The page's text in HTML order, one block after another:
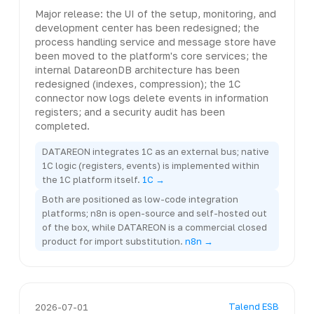
Major release: the UI of the setup, monitoring, and
development center has been redesigned; the
process handling service and message store have
been moved to the platform's core services; the
internal DatareonDB architecture has been
redesigned (indexes, compression); the 1C
connector now logs delete events in information
registers; and a security audit has been
completed.
DATAREON integrates 1C as an external bus; native
1C logic (registers, events) is implemented within
the 1C platform itself. 1C →
Both are positioned as low-code integration
platforms; n8n is open-source and self-hosted out
of the box, while DATAREON is a commercial closed
product for import substitution. n8n →
2026-07-01 Talend ESB